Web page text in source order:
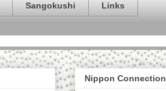
Sangokushi Links
Nippon Connection